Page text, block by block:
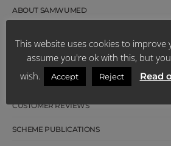
ABOUT SAMWUMED
BOARD OF TRUSTEES
OUR HISTORY
CUSTOMER REVIEWS
SCHEME PUBLICATIONS
This website uses cookies to improve
assume you're ok with this, but
wish.
Accept Reject Read